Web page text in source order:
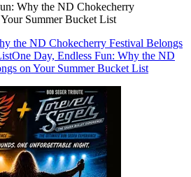
Why the ND Chokecherry
Summer Bucket List
the ND Chokecherry Festival Belongs
One Day, Endless Fun: Why the ND
on Your Summer Bucket List